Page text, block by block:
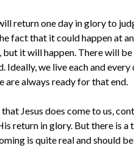
return one day in glory to
fact that it could happen at
but it will happen. There will
Ideally, we live each and
are always ready for that end.
Jesus does come to us,
return in glory. But there is
is quite real and should